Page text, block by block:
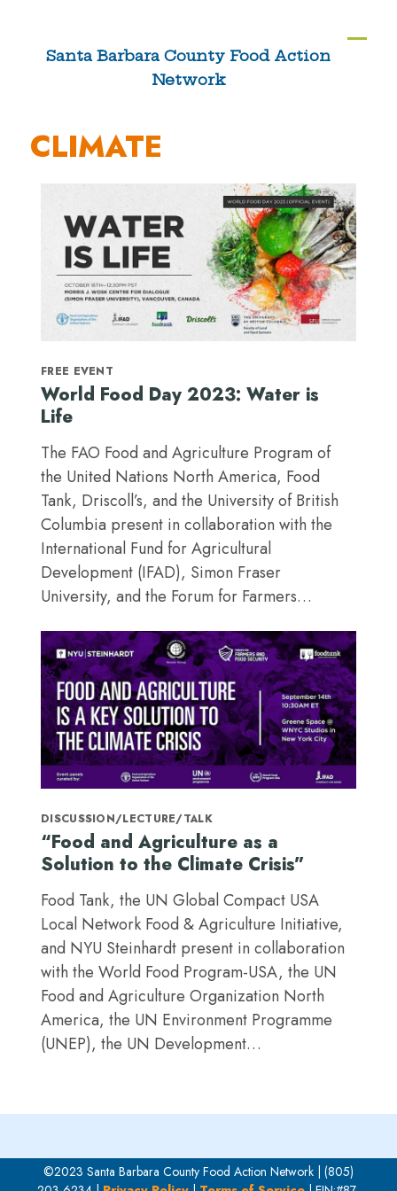
contentSanta Barbara County Food Action
Network
CLIMATE
FREE EVENT
World Food Day 2023: Water is
Life
The FAO Food and Agriculture Program of
the United Nations North America, Food
Tank, Driscoll’s, and the University of British
Columbia present in collaboration with the
International Fund for Agricultural
Development (IFAD), Simon Fraser
University, and the Forum for Farmers…
DISCUSSION/LECTURE/TALK
“Food and Agriculture as a
Solution to the Climate Crisis”
Food Tank, the UN Global Compact USA
Local Network Food & Agriculture Initiative,
and NYU Steinhardt present in collaboration
with the World Food Program-USA, the UN
Food and Agriculture Organization North
America, the UN Environment Programme
(UNEP), the UN Development…
©2023 Santa Barbara County Food Action Network | (805)